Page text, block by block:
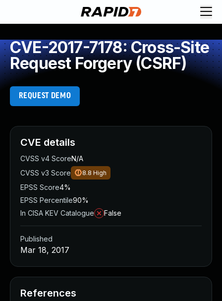
CVE-2017-7178: Cross-Site
Request Forgery (CSRF)
REQUEST DEMO
CVE details
CVSS v4 ScoreN/A
CVSS v3 Score
8.8 High
EPSS Score4%
EPSS Percentile90%
In CISA KEV Catalogue
False
Published
Mar 18, 2017
References